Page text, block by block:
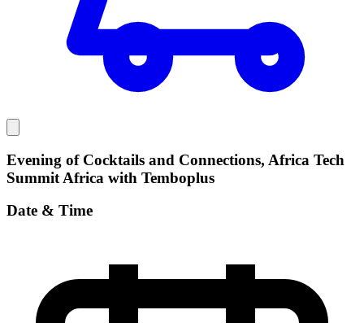
Evening of Cocktails and Connections, Africa Tech
Summit Africa with Temboplus
Date & Time